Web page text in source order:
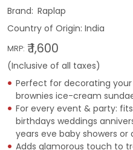
Raplap
Country of Origin: India
MRP: ₹ 1,600
(Inclusive of all taxes)
Perfect for decorating
brownies ice-cream
For every event & party:
birthdays weddings
years eve baby showers
Adds glamorous touch to